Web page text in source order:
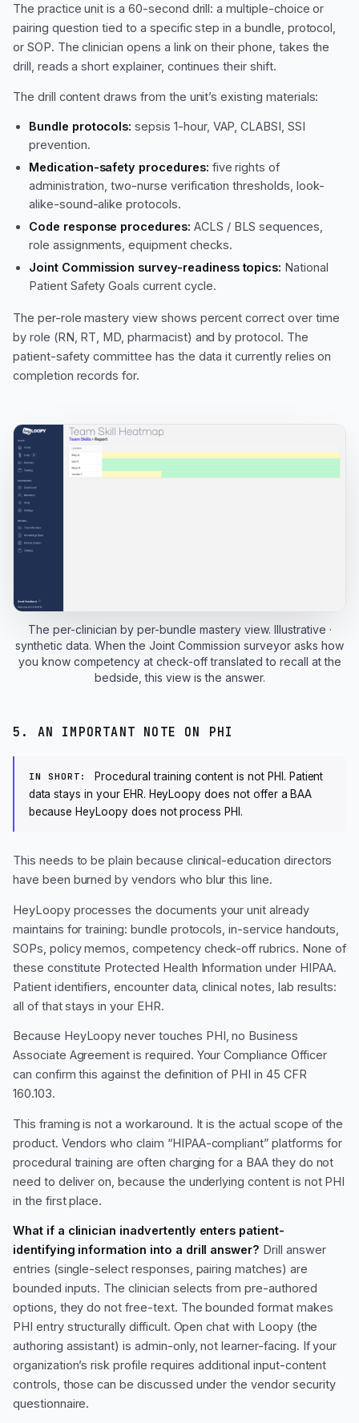
The practice unit is a 60-second drill: a multiple-choice or
pairing question tied to a specific step in a bundle, protocol,
or SOP. The clinician opens a link on their phone, takes the
drill, reads a short explainer, continues their shift.
The drill content draws from the unit’s existing materials:
Bundle protocols: sepsis 1-hour, VAP, CLABSI, SSI
prevention.
Medication-safety procedures: five rights of
administration, two-nurse verification thresholds, look-
alike-sound-alike protocols.
Code response procedures: ACLS / BLS sequences,
role assignments, equipment checks.
Joint Commission survey-readiness topics: National
Patient Safety Goals current cycle.
The per-role mastery view shows percent correct over time
by role (RN, RT, MD, pharmacist) and by protocol. The
patient-safety committee has the data it currently relies on
completion records for.
The per-clinician by per-bundle mastery view. Illustrative ·
synthetic data. When the Joint Commission surveyor asks how
you know competency at check-off translated to recall at the
bedside, this view is the answer.
5. AN IMPORTANT NOTE ON PHI
IN SHORT:
Procedural training content is not PHI. Patient
data stays in your EHR. HeyLoopy does not offer a BAA
because HeyLoopy does not process PHI.
This needs to be plain because clinical-education directors
have been burned by vendors who blur this line.
HeyLoopy processes the documents your unit already
maintains for training: bundle protocols, in-service handouts,
SOPs, policy memos, competency check-off rubrics. None of
these constitute Protected Health Information under HIPAA.
Patient identifiers, encounter data, clinical notes, lab results:
all of that stays in your EHR.
Because HeyLoopy never touches PHI, no Business
Associate Agreement is required. Your Compliance Officer
can confirm this against the definition of PHI in 45 CFR
160.103.
This framing is not a workaround. It is the actual scope of the
product. Vendors who claim “HIPAA-compliant” platforms for
procedural training are often charging for a BAA they do not
need to deliver on, because the underlying content is not PHI
in the first place.
What if a clinician inadvertently enters patient-
identifying information into a drill answer? Drill answer
entries (single-select responses, pairing matches) are
bounded inputs. The clinician selects from pre-authored
options, they do not free-text. The bounded format makes
PHI entry structurally difficult. Open chat with Loopy (the
authoring assistant) is admin-only, not learner-facing. If your
organization’s risk profile requires additional input-content
controls, those can be discussed under the vendor security
questionnaire.